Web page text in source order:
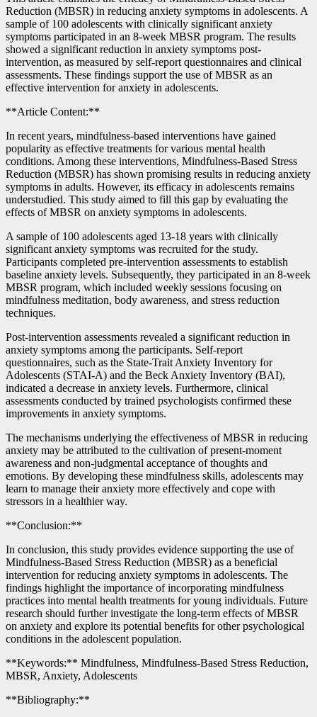
Reduction (MBSR) in reducing anxiety symptoms in adolescents. A
sample of 100 adolescents with clinically significant anxiety
symptoms participated in an 8-week MBSR program. The results
showed a significant reduction in anxiety symptoms post-
intervention, as measured by self-report questionnaires and clinical
assessments. These findings support the use of MBSR as an
effective intervention for anxiety in adolescents.
**Article Content:**
In recent years, mindfulness-based interventions have gained
popularity as effective treatments for various mental health
conditions. Among these interventions, Mindfulness-Based Stress
Reduction (MBSR) has shown promising results in reducing anxiety
symptoms in adults. However, its efficacy in adolescents remains
understudied. This study aimed to fill this gap by evaluating the
effects of MBSR on anxiety symptoms in adolescents.
A sample of 100 adolescents aged 13-18 years with clinically
significant anxiety symptoms was recruited for the study.
Participants completed pre-intervention assessments to establish
baseline anxiety levels. Subsequently, they participated in an 8-week
MBSR program, which included weekly sessions focusing on
mindfulness meditation, body awareness, and stress reduction
techniques.
Post-intervention assessments revealed a significant reduction in
anxiety symptoms among the participants. Self-report
questionnaires, such as the State-Trait Anxiety Inventory for
Adolescents (STAI-A) and the Beck Anxiety Inventory (BAI),
indicated a decrease in anxiety levels. Furthermore, clinical
assessments conducted by trained psychologists confirmed these
improvements in anxiety symptoms.
The mechanisms underlying the effectiveness of MBSR in reducing
anxiety may be attributed to the cultivation of present-moment
awareness and non-judgmental acceptance of thoughts and
emotions. By developing these mindfulness skills, adolescents may
learn to manage their anxiety more effectively and cope with
stressors in a healthier way.
**Conclusion:**
In conclusion, this study provides evidence supporting the use of
Mindfulness-Based Stress Reduction (MBSR) as a beneficial
intervention for reducing anxiety symptoms in adolescents. The
findings highlight the importance of incorporating mindfulness
practices into mental health treatments for young individuals. Future
research should further investigate the long-term effects of MBSR
on anxiety and explore its potential benefits for other psychological
conditions in the adolescent population.
**Keywords:** Mindfulness, Mindfulness-Based Stress Reduction,
MBSR, Anxiety, Adolescents
**Bibliography:**